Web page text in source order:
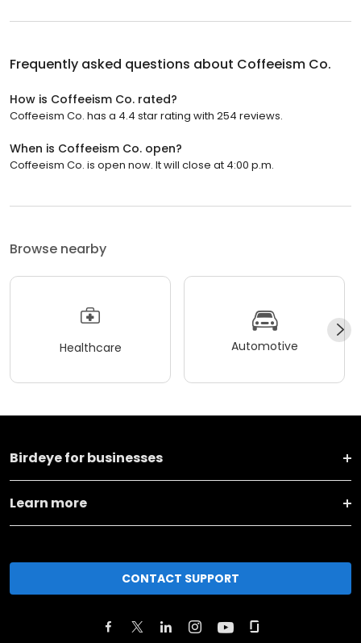
Frequently asked questions about Coffeeism Co.
How is Coffeeism Co. rated?
Coffeeism Co. has a 4.4 star rating with 254 reviews.
When is Coffeeism Co. open?
Coffeeism Co. is open now. It will close at 4:00 p.m.
Browse nearby
Healthcare Automotive
Birdeye for businesses
Learn more
CONTACT SUPPORT